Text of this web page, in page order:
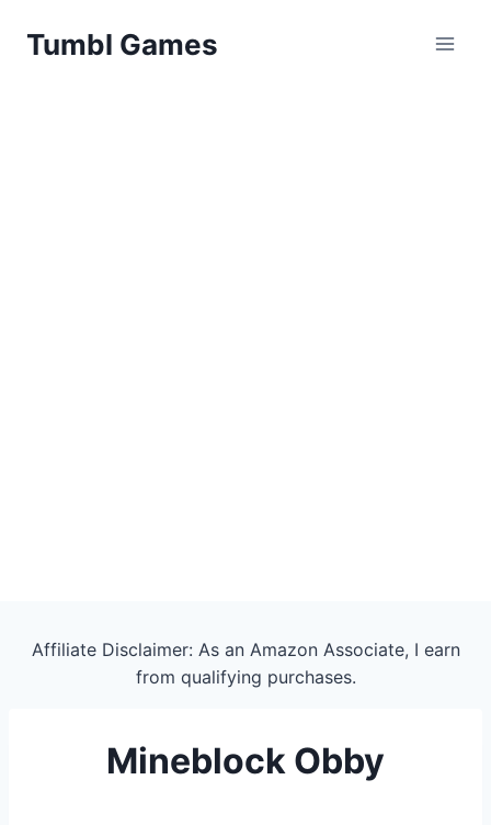
Tumbl Games
Affiliate Disclaimer: As an Amazon Associate, I earn
from qualifying purchases.
Mineblock Obby